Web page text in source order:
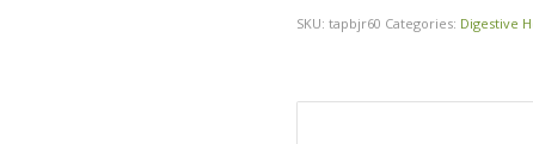
SKU: tapbjr60 Categories: Digestive